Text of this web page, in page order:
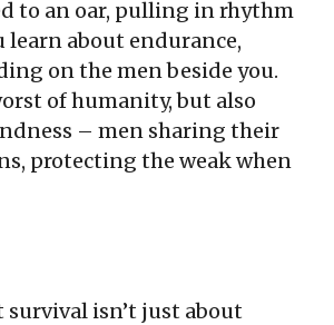
to an oar, pulling in rhythm
learn about endurance,
on the men beside you.
of humanity, but also
– men sharing their
protecting the weak when
isn’t just about